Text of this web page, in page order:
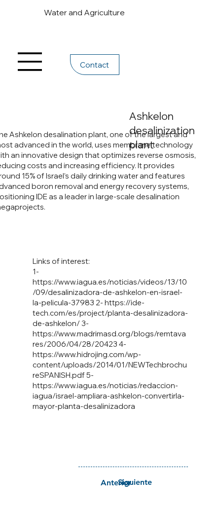
Water and Agriculture
Contact
Ashkelon
desalinization
plant
Ashkelon desalination plant, one of the largest and
advanced in the world, uses membrane technology
an innovative design that optimizes reverse osmosis,
costs and increasing efficiency. It provides
15% of Israel’s daily drinking water and features
boron removal and energy recovery systems,
IDE as a leader in large-scale desalination
1-
https://www.iagua.es/noticias/videos/13/10
/09/desalinizadora-de-ashkelon-en-israel-
la-pelicula-37983 2-https://ide-
tech.com/es/project/planta-desalinizadora-
de-ashkelon/3-
https://www.madrimasd.org/blogs/remtava
res/2006/04/28/20423 4-
https://www.hidrojing.com/wp-
content/uploads/2014/01/NEWTechbrochu
reSPANISH.pdf5-
https://www.iagua.es/noticias/redaccion-
iagua/israel-ampliara-ashkelon-convertirla-
mayor-planta-desalinizadora
Links of interest:
Siguiente
Anterior